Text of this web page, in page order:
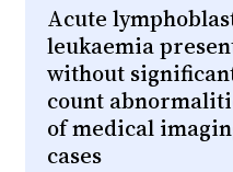
Acute
leukaemia
without
count
of medical
cases